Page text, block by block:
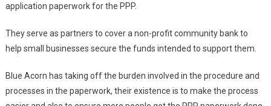
application paperwork for the PPP.
They serve as partners to cover a non-profit community bank to
help small businesses secure the funds intended to support them.
Blue Acorn has taking off the burden involved in the procedure and
processes in the paperwork, their existence is to make the process